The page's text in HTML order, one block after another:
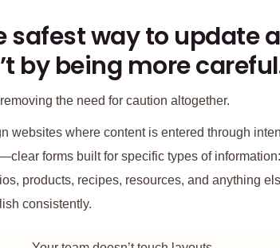
safest way to update
by being more
removing the need for caution altogether.
websites where content is entered through
forms built for specific types of
products, recipes, resources, and anything
consistently.